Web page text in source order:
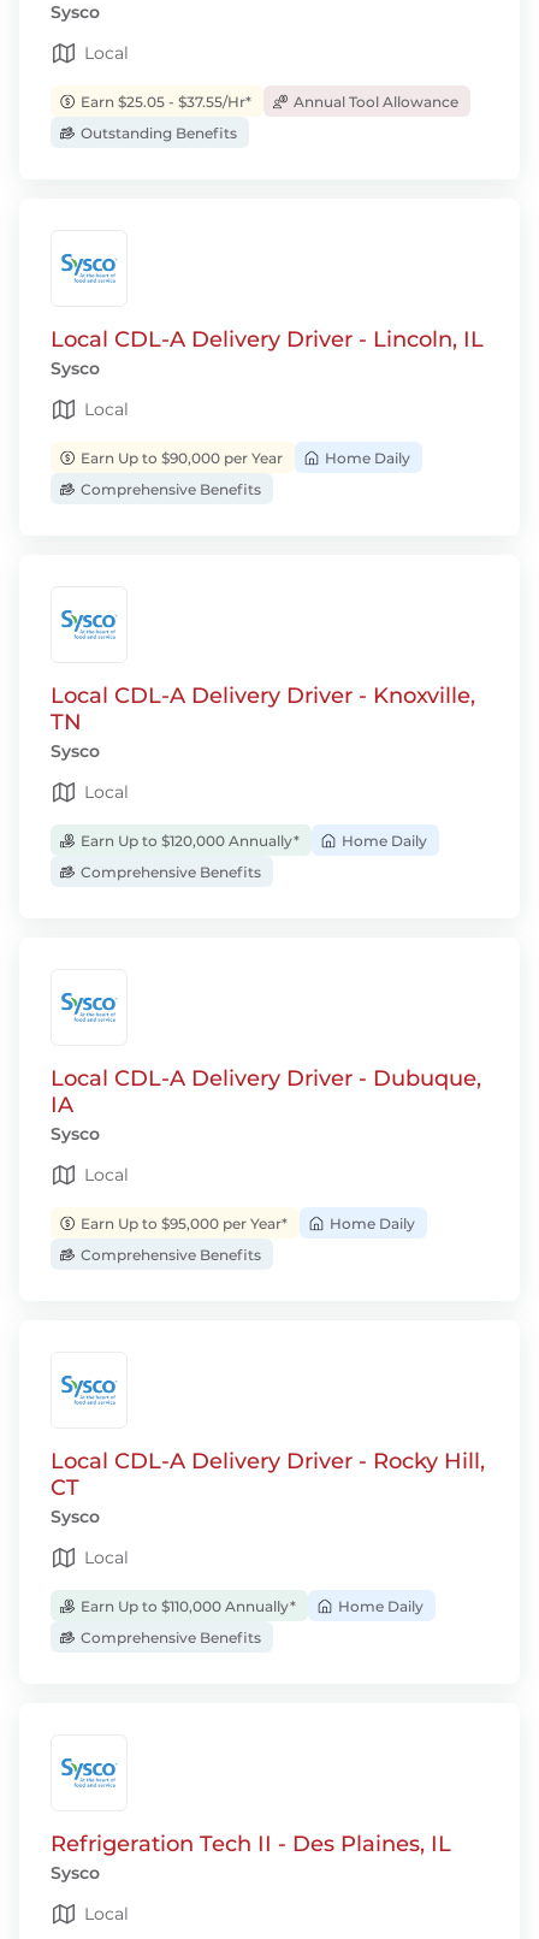
Sysco
Local
Earn $25.05 - $37.55/Hr*
Annual Tool Allowance
Outstanding Benefits
Local CDL-A Delivery Driver - Lincoln, IL
Sysco
Local
Earn Up to $90,000 per Year
Home Daily
Comprehensive Benefits
Local CDL-A Delivery Driver - Knoxville,
TN
Sysco
Local
Earn Up to $120,000 Annually*
Home Daily
Comprehensive Benefits
Local CDL-A Delivery Driver - Dubuque,
IA
Sysco
Local
Earn Up to $95,000 per Year*
Home Daily
Comprehensive Benefits
Local CDL-A Delivery Driver - Rocky Hill,
CT
Sysco
Local
Earn Up to $110,000 Annually*
Home Daily
Comprehensive Benefits
Refrigeration Tech II - Des Plaines, IL
Sysco
Local